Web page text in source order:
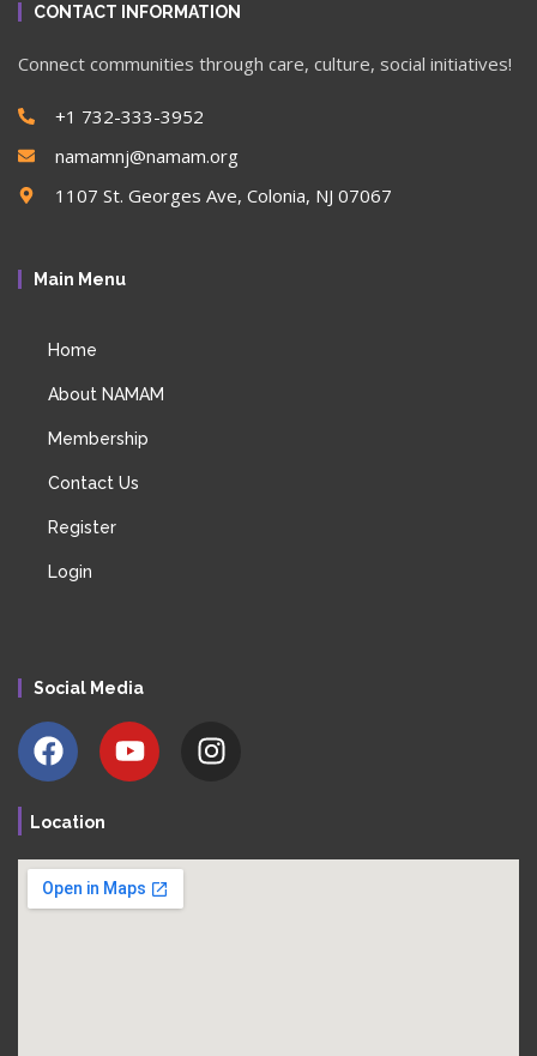
CONTACT INFORMATION
Connect communities through care, culture, social initiatives!
+1 732-333-3952
namamnj@namam.org
1107 St. Georges Ave, Colonia, NJ 07067
Main Menu
Home
About NAMAM
Membership
Contact Us
Register
Login
Social Media
Location